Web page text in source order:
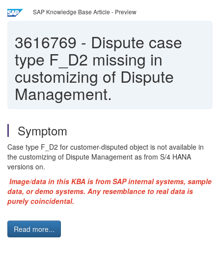
SAP Knowledge Base Article - Preview
3616769 - Dispute case
type F_D2 missing in
customizing of Dispute
Management.
Symptom
Case type F_D2 for customer-disputed object is not available in
the customizing of Dispute Management as from S/4 HANA
versions on.
Image/data in this KBA is from SAP internal systems, sample
data, or demo systems. Any resemblance to real data is
purely coincidental.
Read more...